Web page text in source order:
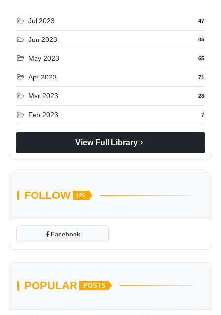
folder_open Jul 2023 47
folder_open Jun 2023 45
folder_open May 2023 65
folder_open Apr 2023 71
folder_open Mar 2023 28
folder_open Feb 2023 7
View Full Library chevron_right
FOLLOW US
Facebook
POPULAR POSTS